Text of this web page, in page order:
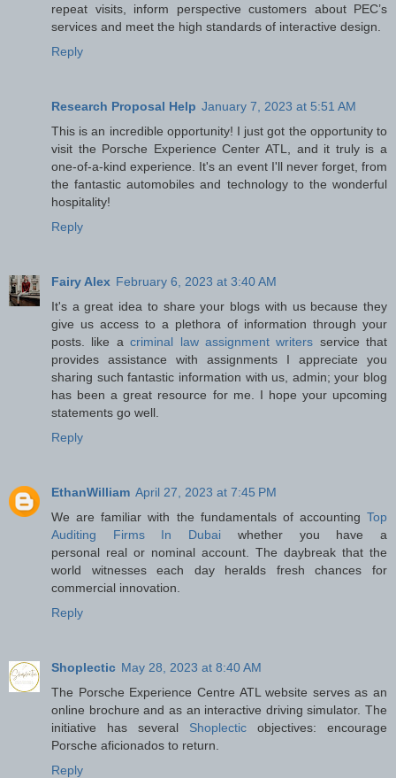
repeat visits, inform perspective customers about PEC’s
services and meet the high standards of interactive design.
Reply
Research Proposal Help January 7, 2023 at 5:51 AM
This is an incredible opportunity! I just got the opportunity to
visit the Porsche Experience Center ATL, and it truly is a
one-of-a-kind experience. It's an event I'll never forget, from
the fantastic automobiles and technology to the wonderful
hospitality!
Reply
Fairy Alex February 6, 2023 at 3:40 AM
It's a great idea to share your blogs with us because they
give us access to a plethora of information through your
posts. like acriminal law assignment writers service that
provides assistance with assignments I appreciate you
sharing such fantastic information with us, admin; your blog
has been a great resource for me. I hope your upcoming
statements go well.
Reply
EthanWilliam April 27, 2023 at 7:45 PM
We are familiar with the fundamentals of accounting Top
Auditing Firms In Dubai whether you have a
personal real or nominal account. The daybreak that the
world witnesses each day heralds fresh chances for
commercial innovation.
Reply
Shoplectic May 28, 2023 at 8:40 AM
The Porsche Experience Centre ATL website serves as an
online brochure and as an interactive driving simulator. The
initiative has several Shoplectic objectives: encourage
Porsche aficionados to return.
Reply